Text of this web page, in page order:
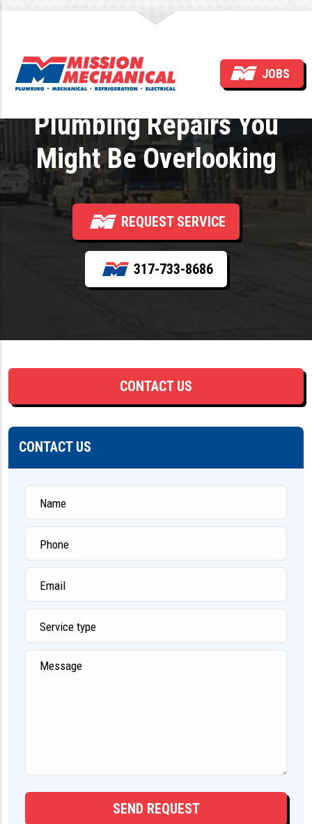
JOBS
The Hidden Benefits of
Timely Residential
Plumbing Repairs You
Might Be Overlooking
REQUEST SERVICE
317-733-8686
CONTACT US
CONTACT US